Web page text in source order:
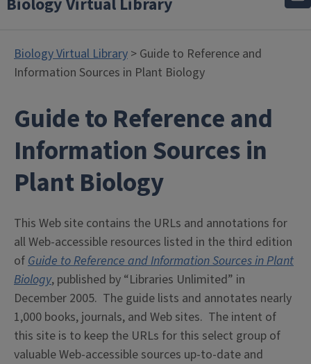
Biology Virtual Library > Guide to Reference and
Information Sources in Plant Biology
Guide to Reference and
Information Sources in
Plant Biology
This Web site contains the URLs and annotations for
all Web-accessible resources listed in the third edition
ofGuide to Reference and Information Sources in Plant
Biology, published by “Libraries Unlimited” in
December 2005. The guide lists and annotates nearly
1,000 books, journals, and Web sites. The intent of
this site is to keep the URLs for this select group of
valuable Web-accessible sources up-to-date and